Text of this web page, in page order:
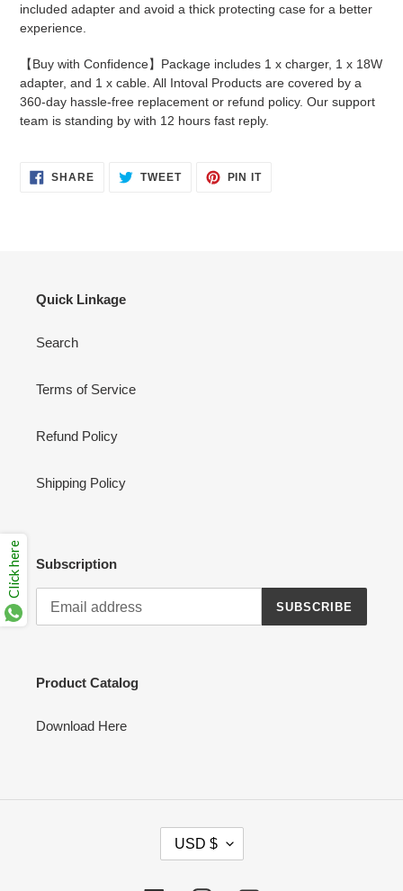
included adapter and avoid a thick protecting case for a better
experience.
【Buy with Confidence】Package includes 1 x charger, 1 x 18W
adapter, and 1 x cable. All Intoval Products are covered by a
360-day hassle-free replacement or refund policy. Our support
team is standing by with 12 hours fast reply.
SHARESHARE TWEETTWEET
PIN ITPIN
Quick Linkage
Search
Terms of Service
Refund Policy
Shipping Policy
Subscription
SUBSCRIBE
Product Catalog
Download Here
USD $
Click here